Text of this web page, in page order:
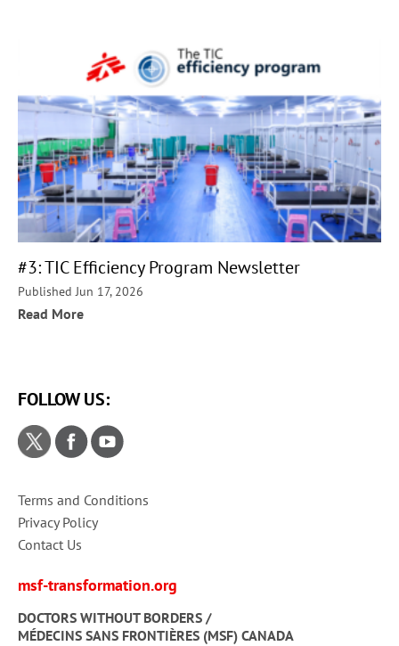
#3: TIC Efficiency Program Newsletter
Published Jun 17, 2026
Read More
msf-transformation.org
DOCTORS WITHOUT BORDERS /
MÉDECINS SANS FRONTIÈRES (MSF) CANADA
Terms and Conditions
Privacy Policy
Contact Us
FOLLOW US: